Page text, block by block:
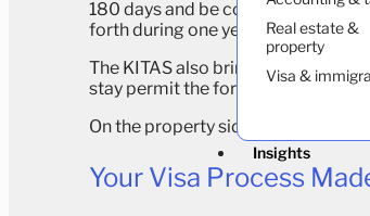
Real estate &
property
Visa &
Insights
180 days and be considered as a
forth during one year without
The KITAS also brings some
stay permit the foreigner can also
On the property side, a remote
Your Visa Process